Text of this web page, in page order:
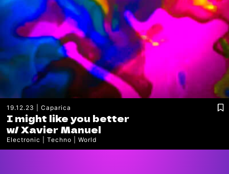
19.12.23 Caparica
I might like you better
w/Xavier Manuel
Electronic Techno World